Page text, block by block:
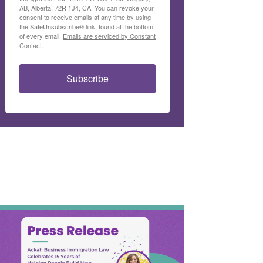
AB, Alberta, 72R 1J4, CA. You can revoke your
consent to receive emails at any time by using
the SafeUnsubscribe® link, found at the bottom
of every email. Emails are serviced by Constant
Contact.
Subscribe